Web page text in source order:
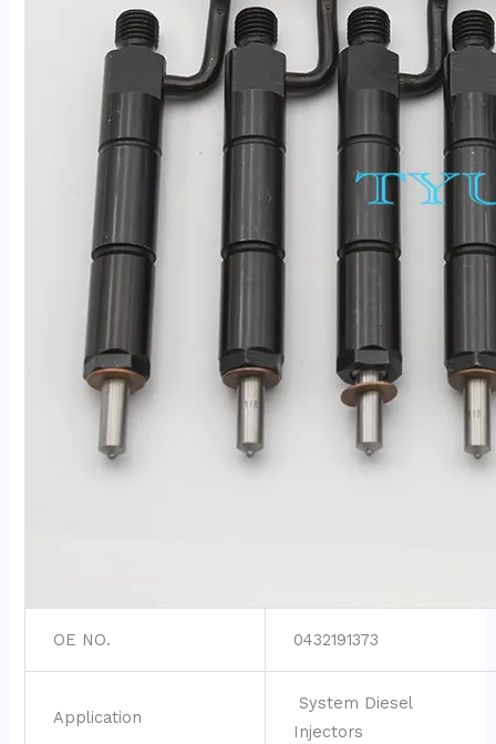
OE NO. 0432191373
Application
System Diesel
Injectors